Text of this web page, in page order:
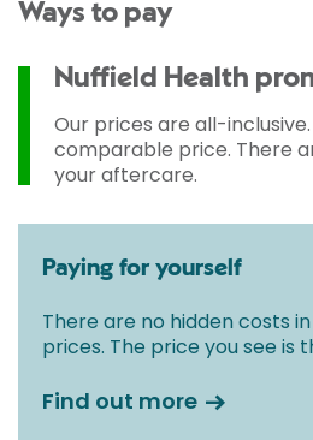
Ways to pay
Nuffield Health
Our prices are all-
comparable price. There
your aftercare.
Paying for yourself
There are no hidden costs
prices. The price you see is
Find out more